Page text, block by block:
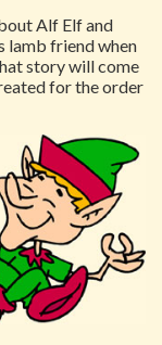
Alf Elf and
lamb friend when
story will come
for the order